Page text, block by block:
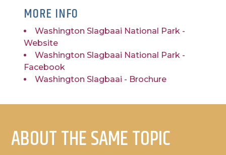
MORE INFO
Washington Slagbaai National Park -
Website
Washington Slagbaai National Park -
Facebook
Washington Slagbaai - Brochure
ABOUT THE SAME TOPIC